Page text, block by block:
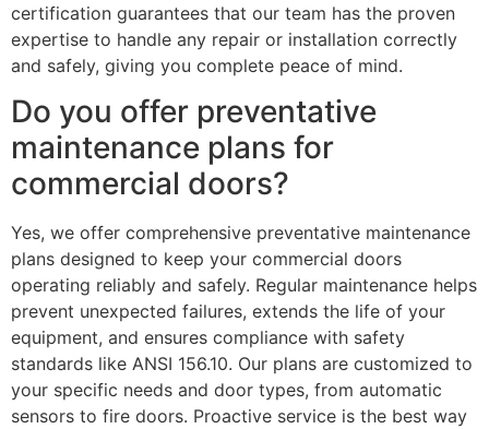
certification guarantees that our team has the proven
expertise to handle any repair or installation correctly
and safely, giving you complete peace of mind.
Do you offer preventative
maintenance plans for
commercial doors?
Yes, we offer comprehensive preventative maintenance
plans designed to keep your commercial doors
operating reliably and safely. Regular maintenance helps
prevent unexpected failures, extends the life of your
equipment, and ensures compliance with safety
standards like ANSI 156.10. Our plans are customized to
your specific needs and door types, from automatic
sensors to fire doors. Proactive service is the best way